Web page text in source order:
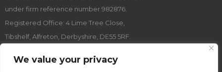
We value your privacy
under firm reference number 982876.
Registered Office: 4 Lime Tree Close,
Tibshelf, Alfreton, Derbyshire, DE55 5RF.
Registered in England and Wales.